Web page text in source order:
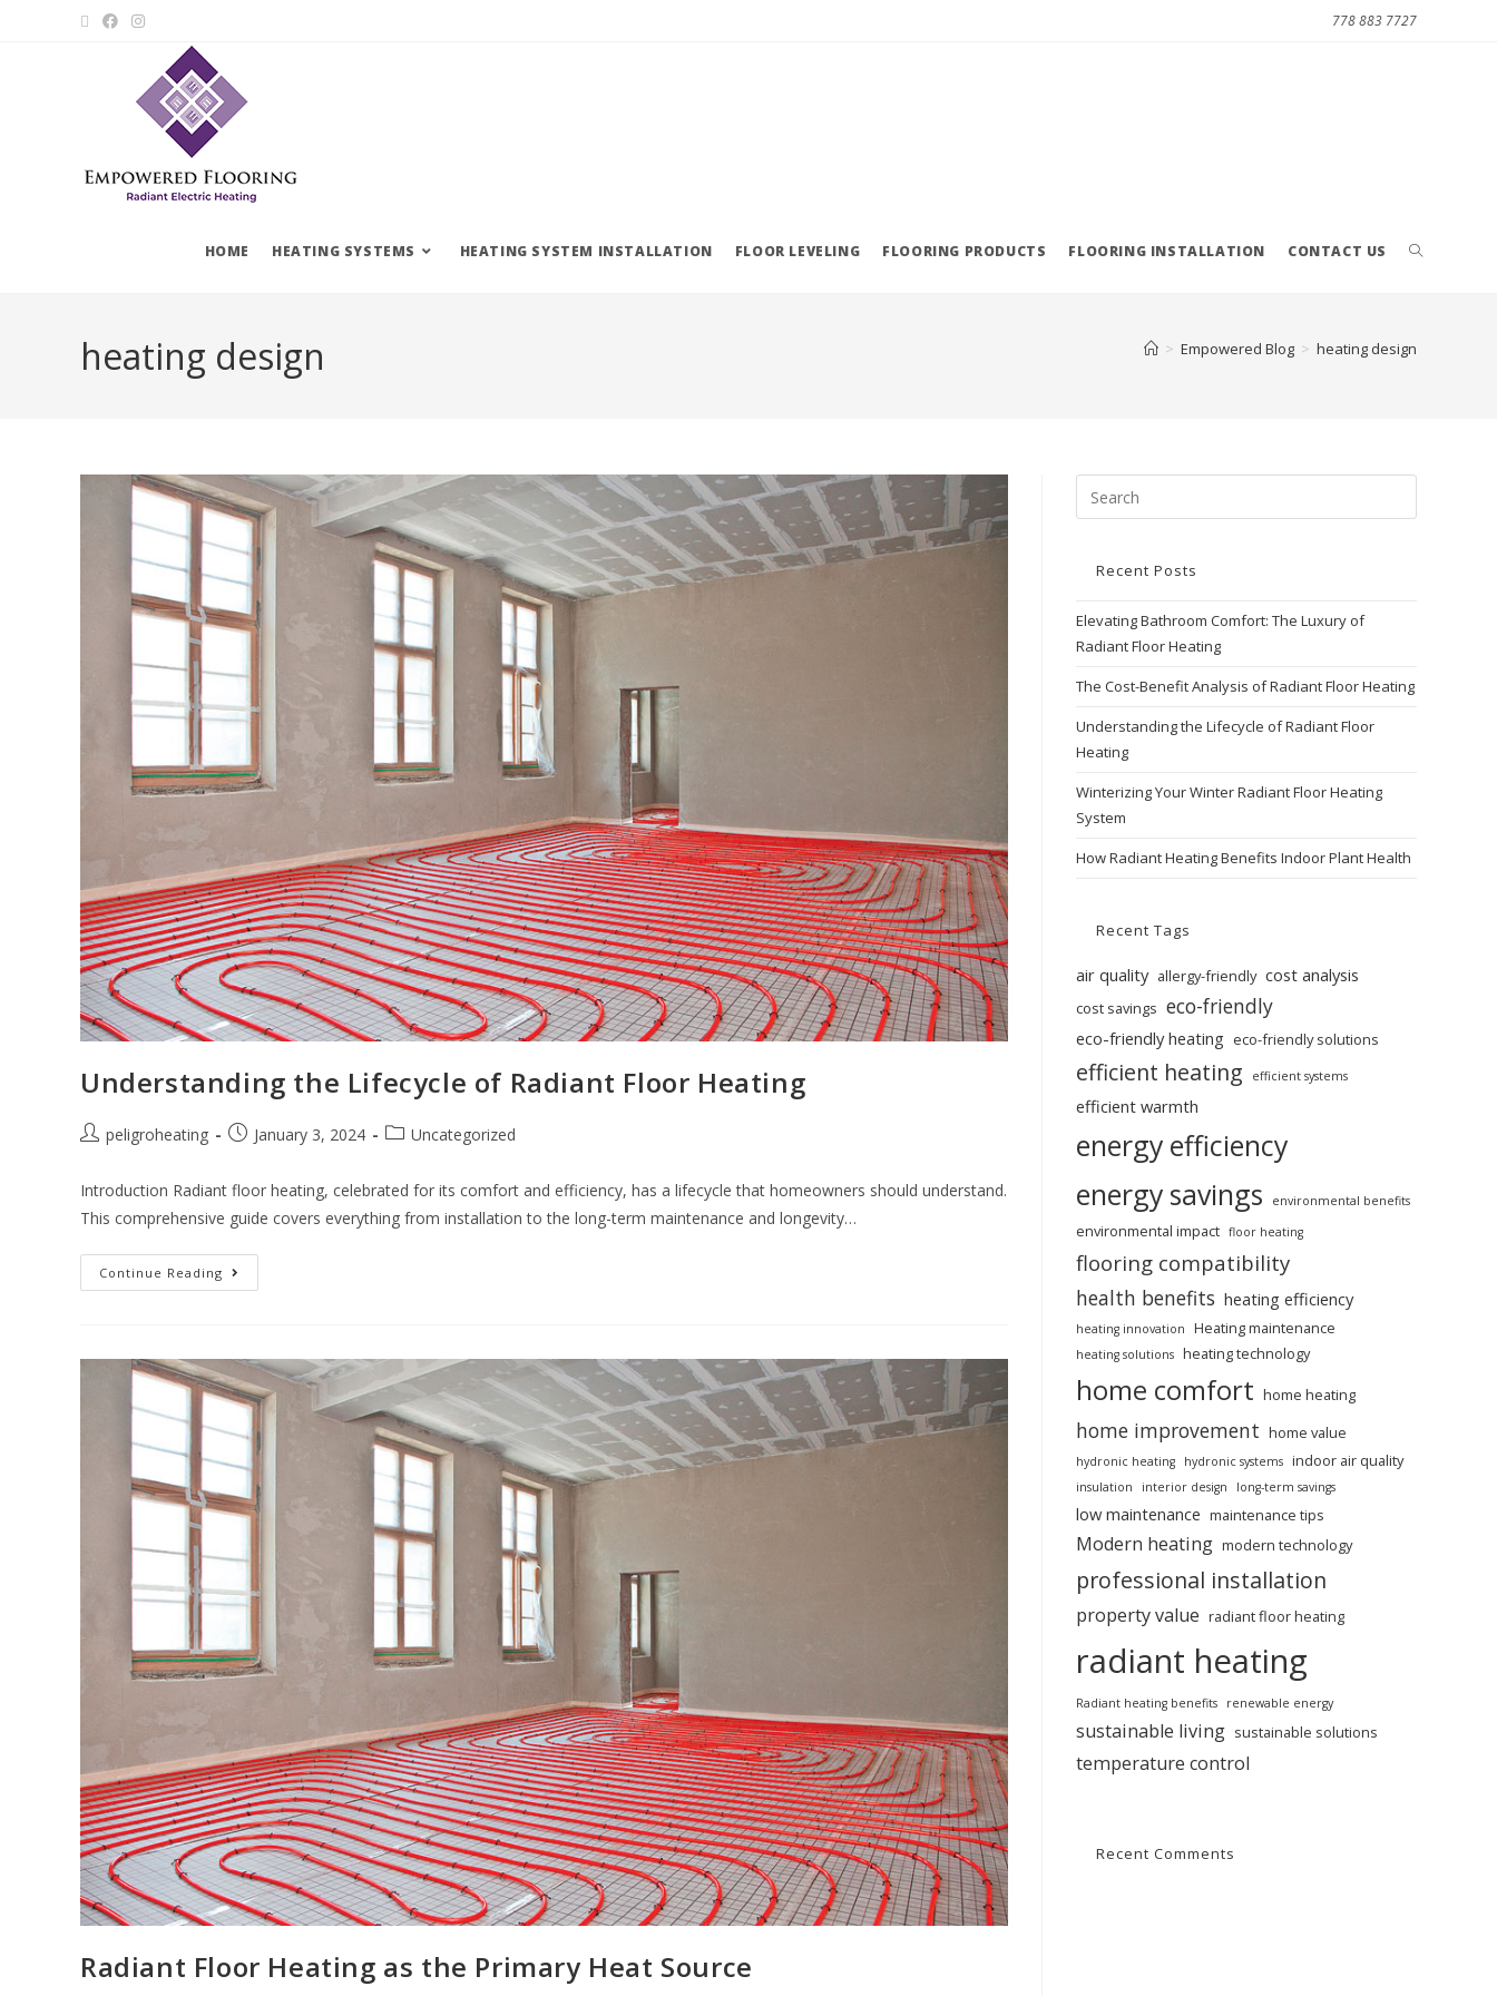
778 883 7727
HOME HEATING SYSTEMS HEATING SYSTEM INSTALLATION FLOOR LEVELING FLOORING PRODUCTS FLOORING INSTALLATION CONTACT US
heating design > Empowered Blog > heating design
Understanding the Lifecycle of Radiant Floor Heating
peligroheating January 3, 2024 Uncategorized
Introduction Radiant floor heating, celebrated for its comfort and efficiency, has a lifecycle that homeowners should understand.
This comprehensive guide covers everything from installation to the long-term maintenance and longevity…
Continue Reading
Radiant Floor Heating as the Primary Heat Source
Recent Posts
Elevating Bathroom Comfort: The Luxury of
Radiant Floor Heating
The Cost-Benefit Analysis of Radiant Floor Heating
Understanding the Lifecycle of Radiant Floor
Heating
Winterizing Your Winter Radiant Floor Heating
System
How Radiant Heating Benefits Indoor Plant Health
Recent Tags
air quality allergy-friendly cost analysis
cost savings eco-friendly
eco-friendly heating eco-friendly solutions
efficient heating efficient systems
efficient warmth
energy efficiency
energy savings
environmental benefits
environmental impact floor heating
flooring compatibility
health benefits heating efficiency
heating innovation Heating maintenance
heating solutions heating technology
home comfort home heating
home improvement home value
hydronic heating hydronic systems indoor air quality
insulation interior design long-term savings
low maintenance maintenance tips
Modern heating modern technology
professional installation
property value radiant floor heating
radiant heating
Radiant heating benefits renewable energy
sustainable living sustainable solutions
temperature control
Recent Comments